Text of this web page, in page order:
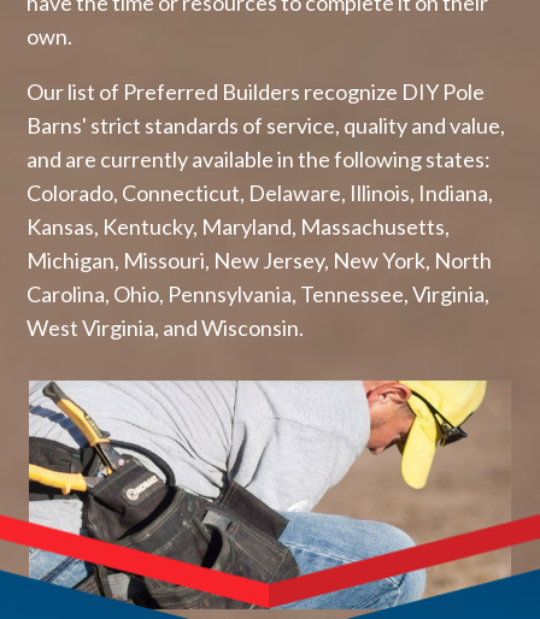
own.
Our list of Preferred Builders recognize DIY Pole
Barns' strict standards of service, quality and value,
and are currently available in the following states:
Colorado, Connecticut, Delaware, Illinois, Indiana,
Kansas, Kentucky, Maryland, Massachusetts,
Michigan, Missouri, New Jersey, New York, North
Carolina, Ohio, Pennsylvania, Tennessee, Virginia,
West Virginia, and Wisconsin.